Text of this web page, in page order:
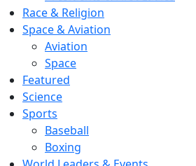
Race & Religion
Space & Aviation
Aviation
Space
Featured
Science
Sports
Baseball
Boxing